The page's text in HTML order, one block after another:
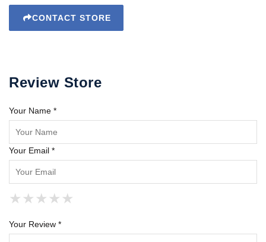
CONTACT STORE
Review Store
Your Name *
Your Email *
★
★ ★
★ ★ ★
★ ★ ★ ★
★ ★ ★ ★ ★
Your Review *